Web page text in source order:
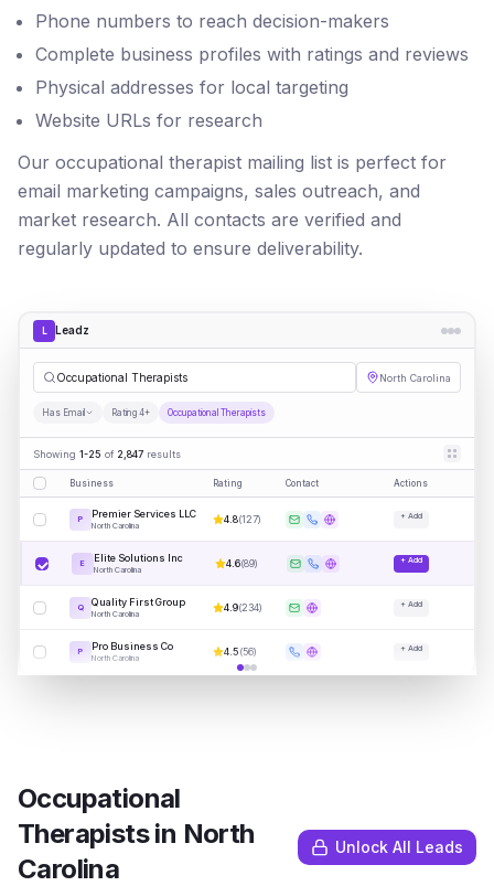
Phone numbers to reach decision-makers
Complete business profiles with ratings and reviews
Physical addresses for local targeting
Website URLs for research
Our occupational therapist mailing list is perfect for
email marketing campaigns, sales outreach, and
market research. All contacts are verified and
regularly updated to ensure deliverability.
L Leadz
Occupational Therapists North Carolina
Has Email Rating 4+ Occupational Therapists
Showing 1-25 of 2,847 results
Business Rating Contact Actions
P Premier Services LLC
North Carolina
4.8(127) + Add
E Elite Solutions Inc
North Carolina
4.6(89) + Add
Q Quality First Group
North Carolina
4.9(234) + Add
P Pro Business Co
North Carolina
4.5(56) + Add
Occupational
Therapistsin North
Carolina
Unlock All Leads